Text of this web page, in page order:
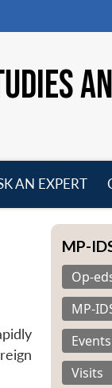
AN EXPERT
MP-
Op-
MP-
Events
Visits